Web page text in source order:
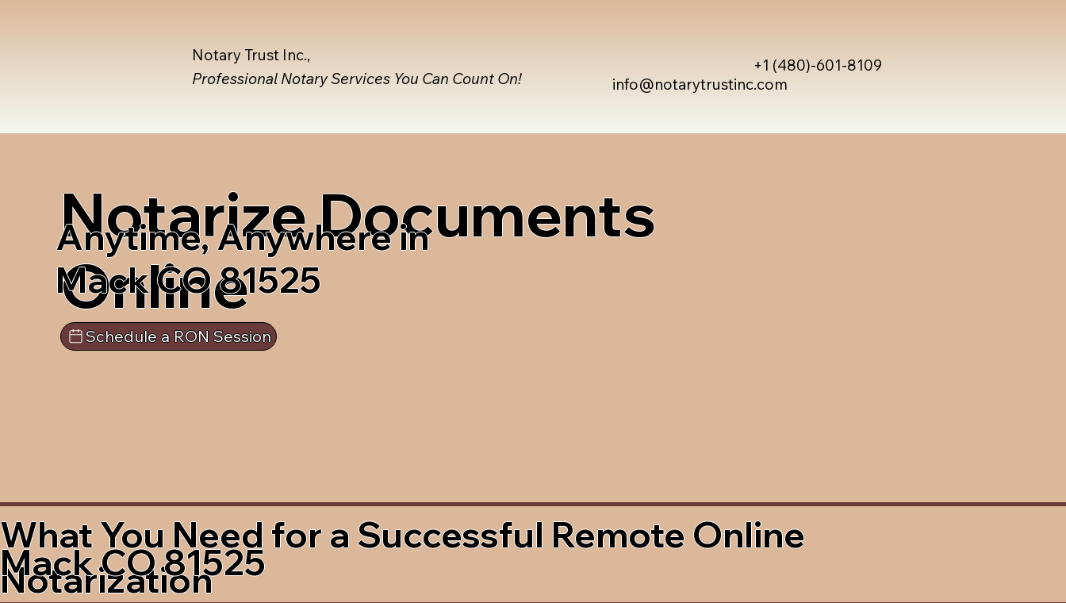
info@notarytrustinc.com
+1 (480)-601-8109
Notary Trust Inc.,
Professional Notary Services You Can Count On!
Notarize Documents
Online
Anytime, Anywhere in
Mack CO 81525
Schedule a RON Session
What You Need for a Successful Remote Online
Notarization
Mack CO 81525